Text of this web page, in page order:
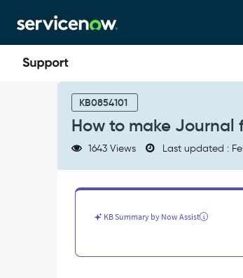
to
page
content
to
chat
KB0854101
How to make
1643 Views Last updated :
KB Summary by Now Assist